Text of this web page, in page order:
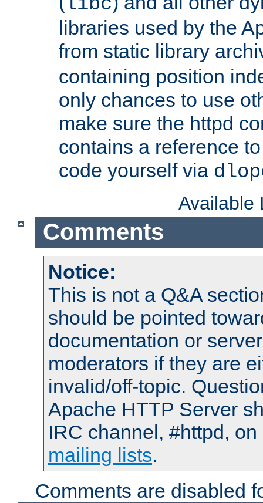
libraries used by the
from static library
containing position
only chances to use
make sure the httpd
contains a reference
code yourself via
Available
Comments
Notice:
This is not a Q&A
should be pointed
documentation or
moderators if they are
invalid/off-topic.
Apache HTTP Server
IRC channel, #httpd,
mailing lists.
Comments are disabled